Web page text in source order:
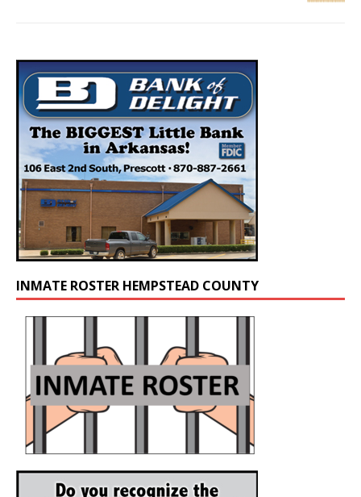
INMATE ROSTER HEMPSTEAD COUNTY